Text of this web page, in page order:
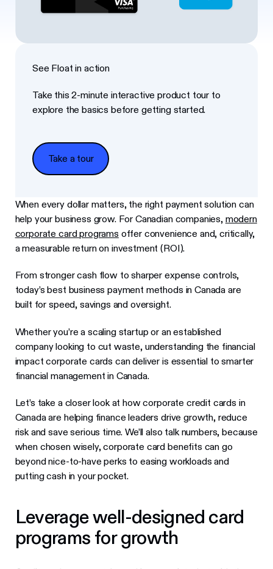
See Float in action
Take this 2-minute interactive product tour to
explore the basics before getting started.
Take a tour
Take a tour
When every dollar matters, the right payment solution can
help your business grow. For Canadian companies, modern
corporate card programs offer convenience and, critically,
a measurable return on investment (ROI).
From stronger cash flow to sharper expense controls,
today’s best business payment methods in Canada are
built for speed, savings and oversight.
Whether you’re a scaling startup or an established
company looking to cut waste, understanding the financial
impact corporate cards can deliver is essential to smarter
financial management in Canada.
Let’s take a closer look at how corporate credit cards in
Canada are helping finance leaders drive growth, reduce
risk and save serious time. We’ll also talk numbers, because
when chosen wisely, corporate card benefits can go
beyond nice-to-have perks to easing workloads and
putting cash in your pocket.
Leverage well-designed card
programs for growth